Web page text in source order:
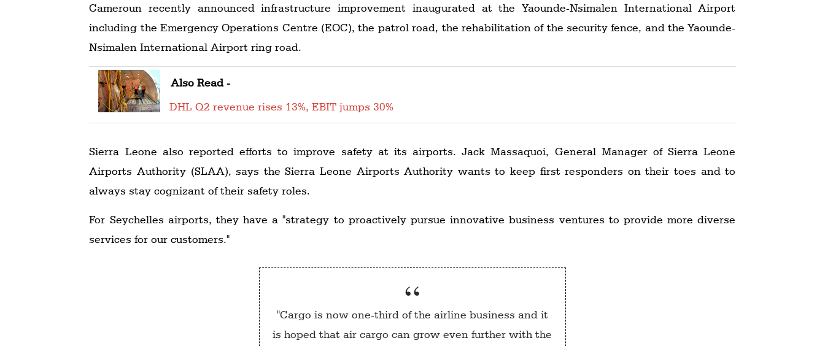
Cameroun recently announced infrastructure improvement inaugurated at the Yaounde-Nsimalen International Airport
including the Emergency Operations Centre (EOC), the patrol road, the rehabilitation of the security fence, and the Yaounde-
Nsimalen International Airport ring road.
Also Read -
DHL Q2 revenue rises 13%, EBIT jumps 30%
Sierra Leone also reported efforts to improve safety at its airports. Jack Massaquoi, General Manager of Sierra Leone
Airports Authority (SLAA), says the Sierra Leone Airports Authority wants to keep first responders on their toes and to
always stay cognizant of their safety roles.
For Seychelles airports, they have a "strategy to proactively pursue innovative business ventures to provide more diverse
services for our customers."
"Cargo is now one-third of the airline business and it
is hoped that air cargo can grow even further with the